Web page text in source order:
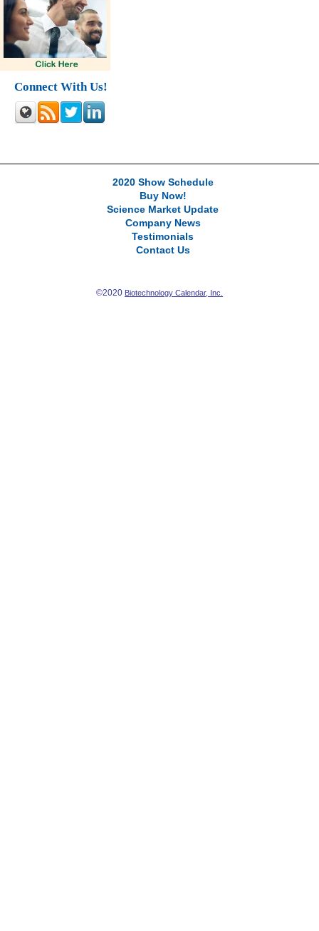
Connect With Us!
2020 Show Schedule
Buy Now!
Science Market Update
Company News
Testimonials
Contact Us
©2020 Biotechnology Calendar, Inc.